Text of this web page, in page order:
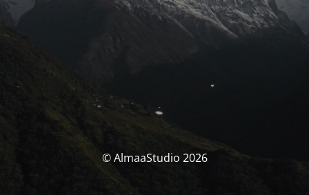
© AlmaaStudio 2026